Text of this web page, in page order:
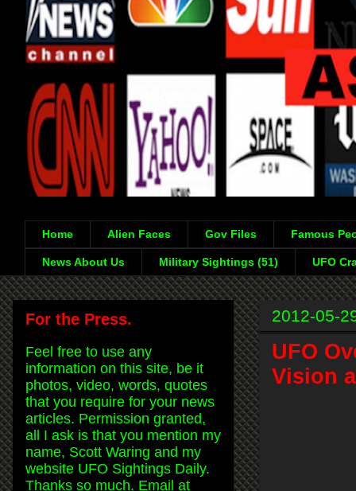
Home Alien Faces Gov Files Famous
News About Us Military Sightings (51) UFO
2012-05-
UFO
Vision
For the Press.
Feel free to use any
information on this site, be it
photos, video, words, quotes
that you require for your news
articles. Permission granted,
all I ask is that you mention my
name, Scott Waring and my
website UFO Sightings Daily.
Thanks so much. Email at